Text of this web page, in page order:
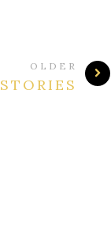
OLDER
STORIES